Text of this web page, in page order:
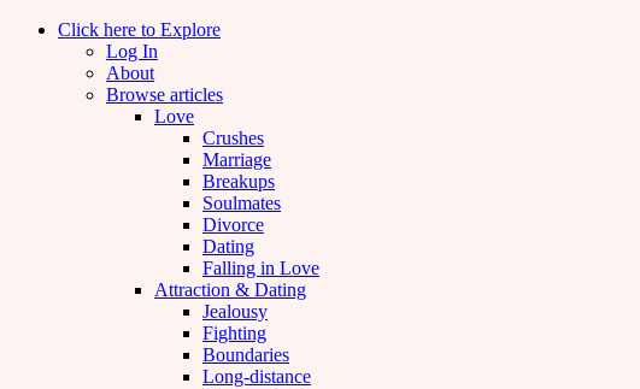
Click here to Explore
Log In
About
Browse articles
Love
Crushes
Marriage
Breakups
Soulmates
Divorce
Dating
Falling in Love
Attraction & Dating
Jealousy
Fighting
Boundaries
Long-distance